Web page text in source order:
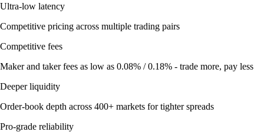
Ultra-low latency
Competitive pricing across multiple trading pairs
Competitive fees
Maker and taker fees as low as 0.08% / 0.18% - trade more, pay less
Deeper liquidity
Order-book depth across 400+ markets for tighter spreads
Pro-grade reliability